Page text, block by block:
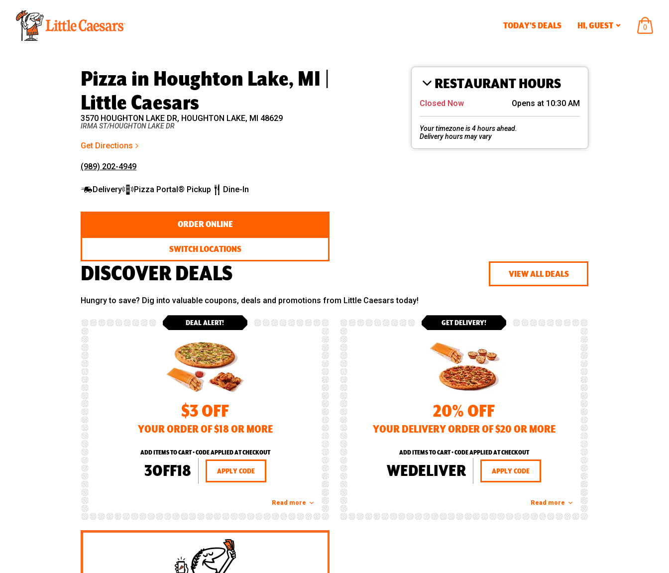
TODAY’S DEALS HI,GUEST
ITEMS
IN
0
Pizza in Houghton Lake, MI |
Little Caesars
3570 HOUGHTON LAKE DR, HOUGHTON LAKE, MI 48629
IRMA ST/HOUGHTON LAKE DR
Get Directions
(989) 202-4949
Delivery Pizza Portal® Pickup Dine-In
ORDER ONLINE
SWITCH LOCATIONS
RESTAURANT HOURS
Closed Now Opens at 10:30 AM
Your timezone is 4 hours ahead.
Delivery hours may vary
DISCOVER DEALS
Hungry to save? Dig into valuable coupons, deals and promotions from Little Caesars today!
VIEW ALL DEALS
DEAL ALERT!
$3 OFF
YOUR ORDER OF $18 OR MORE
ADD ITEMS TO CART • CODE APPLIED AT CHECKOUT
3OFF18 APPLY CODE
Read more
GET DELIVERY!
20% OFF
YOUR DELIVERY ORDER OF $20 OR MORE
ADD ITEMS TO CART • CODE APPLIED AT CHECKOUT
WEDELIVER APPLY CODE
Read more